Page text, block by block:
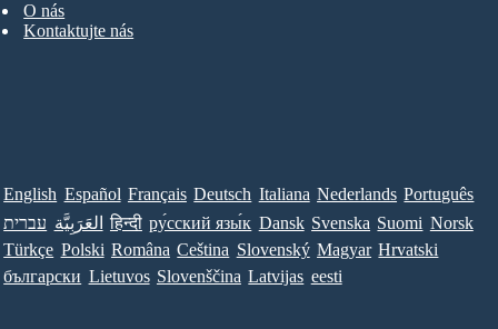
O nás
Kontaktujte nás
English Español Français Deutsch Italiana Nederlands Português
עברית العَرَبِيَّة हिन्दी ру́сский язы́к Dansk Svenska Suomi Norsk
Türkçe Polski Româna Ceština Slovenský Magyar Hrvatski
български Lietuvos Slovenščina Latvijas eesti